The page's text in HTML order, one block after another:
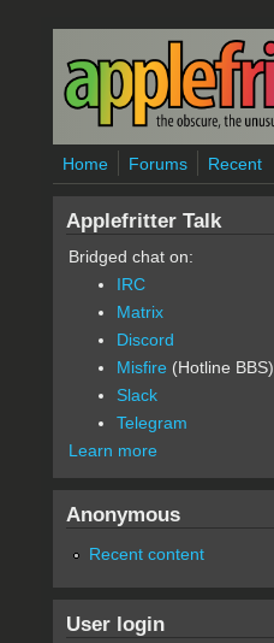
Skip to main content
Home Forums Recent
Applefritter Talk
Bridged chat on:
IRC
Matrix
Discord
Misfire (Hotline BBS)
Slack
Telegram
Learn more
Anonymous
Recent content
User login